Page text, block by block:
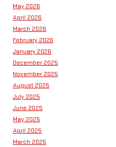
May 2026
April 2026
March 2026
February 2026
January 2026
December 2025
November 2025
August 2025
July 2025
June 2025
May 2025
April 2025
March 2025